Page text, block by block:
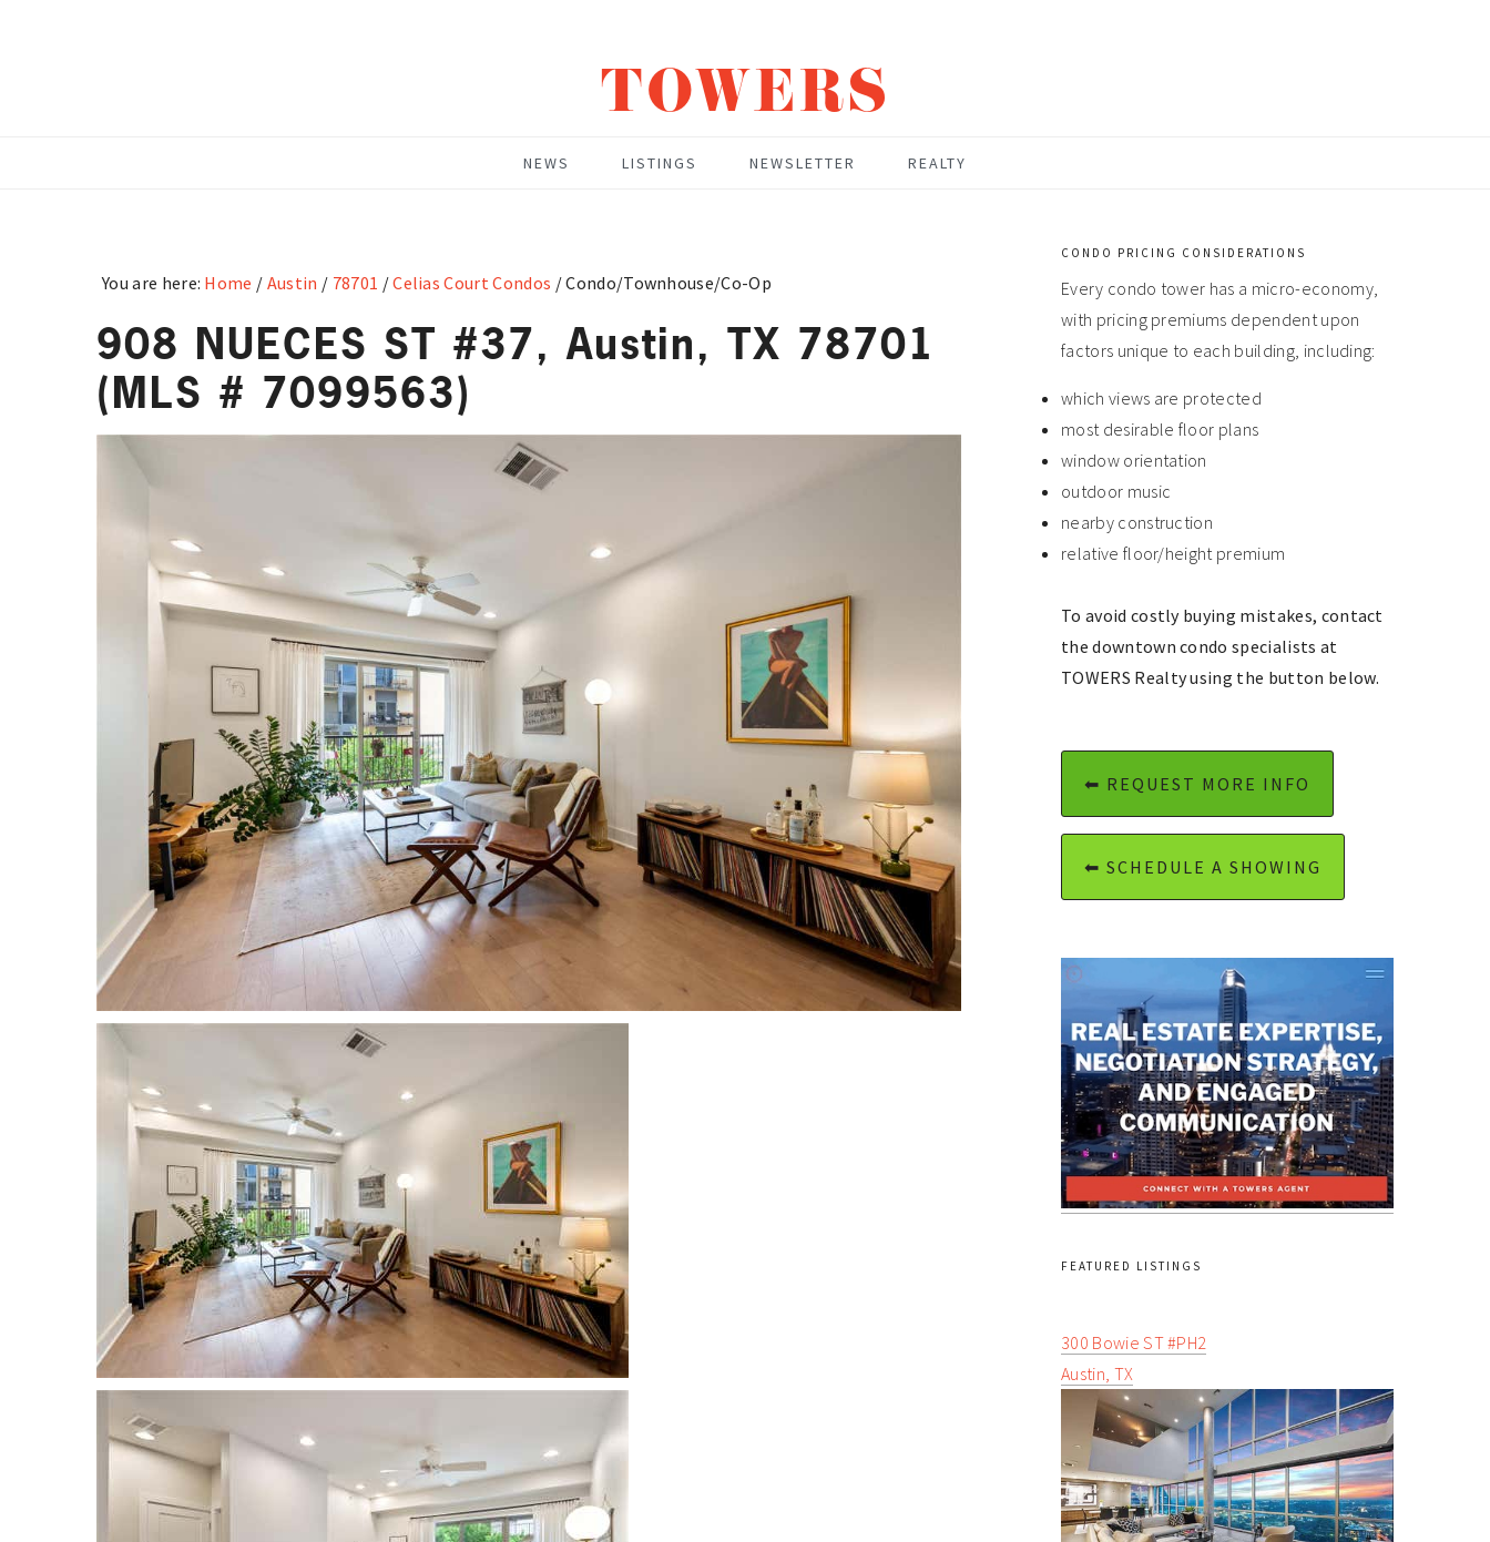
TOWERS
NEWS LISTINGS NEWSLETTER REALTY
You are here: Home / Austin / 78701 /Celias Court Condos /Condo/Townhouse/Co-Op
908 NUECES ST #37, Austin, TX 78701
(MLS # 7099563)
Primary
Sidebar
CONDO PRICING CONSIDERATIONS
Every condo tower has a micro-economy,
with pricing premiums dependent upon
factors unique to each building, including:
which views are protected
most desirable floor plans
window orientation
outdoor music
nearby construction
relative floor/height premium
To avoid costly buying mistakes, contact
the downtown condo specialists at
TOWERS Realty using the button below.
FEATURED LISTINGS
300 Bowie ST #PH2
Austin, TX